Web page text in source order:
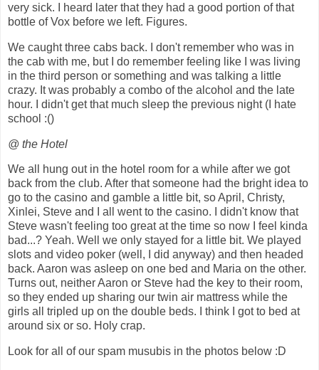
very sick. I heard later that they had a good portion of that
bottle of Vox before we left. Figures.
We caught three cabs back. I don't remember who was in
the cab with me, but I do remember feeling like I was living
in the third person or something and was talking a little
crazy. It was probably a combo of the alcohol and the late
hour. I didn't get that much sleep the previous night (I hate
school :()
@ the Hotel
We all hung out in the hotel room for a while after we got
back from the club. After that someone had the bright idea to
go to the casino and gamble a little bit, so April, Christy,
Xinlei, Steve and I all went to the casino. I didn't know that
Steve wasn't feeling too great at the time so now I feel kinda
bad...? Yeah. Well we only stayed for a little bit. We played
slots and video poker (well, I did anyway) and then headed
back. Aaron was asleep on one bed and Maria on the other.
Turns out, neither Aaron or Steve had the key to their room,
so they ended up sharing our twin air mattress while the
girls all tripled up on the double beds. I think I got to bed at
around six or so. Holy crap.
Look for all of our spam musubis in the photos below :D